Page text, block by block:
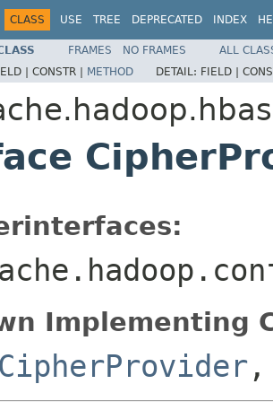
CLASS USE TREE DEPRECATED INDEX
FRAMES NO FRAMES
ALL
| CONSTR | METHOD DETAIL: FIELD |
Implementing